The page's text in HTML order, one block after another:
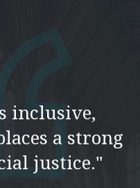
inclusive,
a strong
justice."